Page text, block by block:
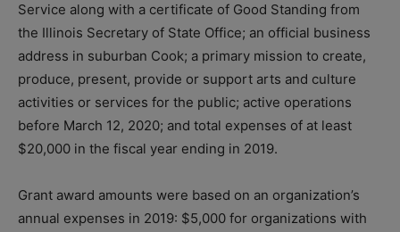
Service along with a certificate of Good Standing from
the Illinois Secretary of State Office; an official business
address in suburban Cook; a primary mission to create,
produce, present, provide or support arts and culture
activities or services for the public; active operations
before March 12, 2020; and total expenses of at least
$20,000 in the fiscal year ending in 2019.
Grant award amounts were based on an organization’s
annual expenses in 2019: $5,000 for organizations with